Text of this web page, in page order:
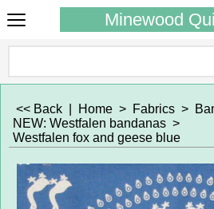
Minewood
<< Back Home > Fabrics >
NEW: Westfalen bandanas >
Westfalen fox and geese blue